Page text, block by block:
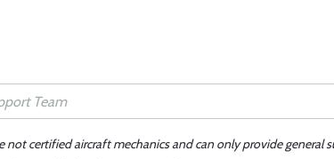
not certified aircraft mechanics and can only provide